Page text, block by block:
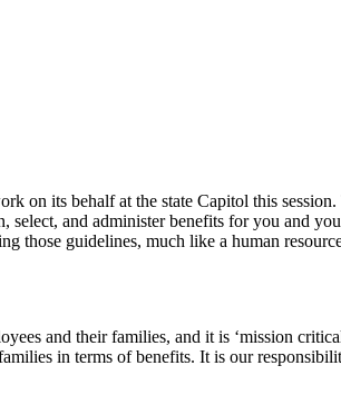
on its behalf at the state Capitol this session.
select, and administer benefits for you and
those guidelines, much like a human
and their families, and it is ‘mission
in terms of benefits. It is our